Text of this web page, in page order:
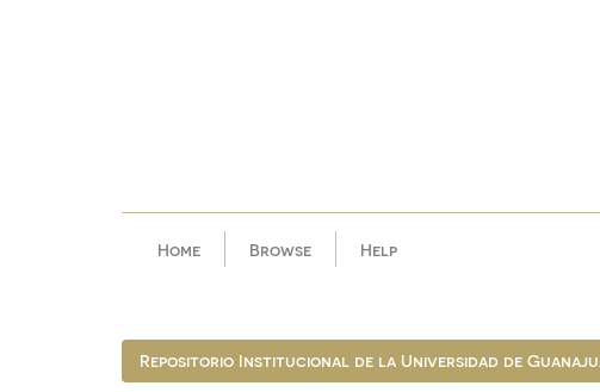
Home Browse Help
Repositorio Institucional de la Universidad de